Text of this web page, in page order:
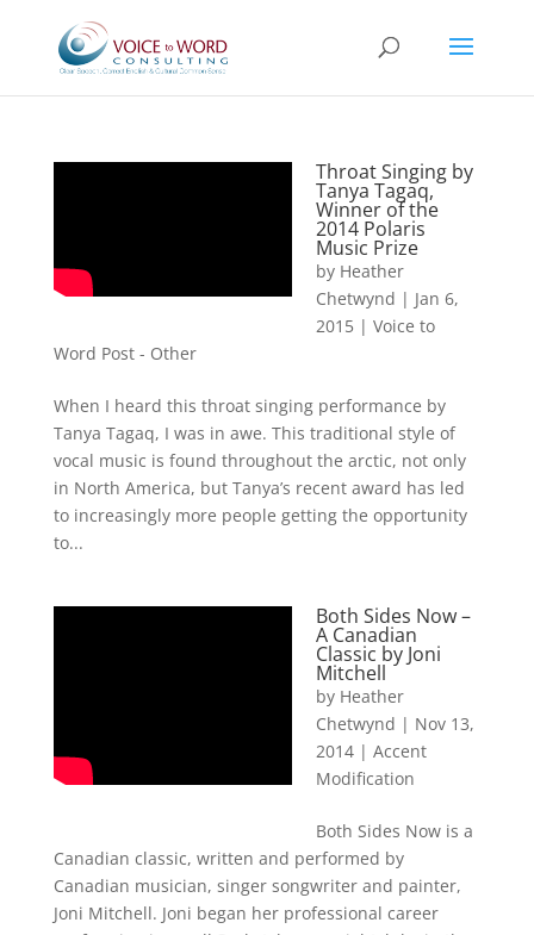
Throat Singing by
Tanya Tagaq,
Winner of the
2014 Polaris
Music Prize
by Heather
Chetwynd | Jan 6,
2015| Voice to
Word Post - Other
When I heard this throat singing performance by
Tanya Tagaq, I was in awe. This traditional style of
vocal music is found throughout the arctic, not only
in North America, but Tanya’s recent award has led
to increasingly more people getting the opportunity
to...
Both Sides Now –
A Canadian
Classic by Joni
Mitchell
by Heather
Chetwynd | Nov 13,
2014| Accent
Modification
Both Sides Now is a
Canadian classic, written and performed by
Canadian musician, singer songwriter and painter,
Joni Mitchell. Joni began her professional career